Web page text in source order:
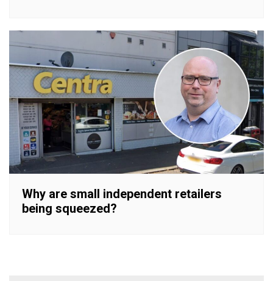
Why are small independent retailers
being squeezed?